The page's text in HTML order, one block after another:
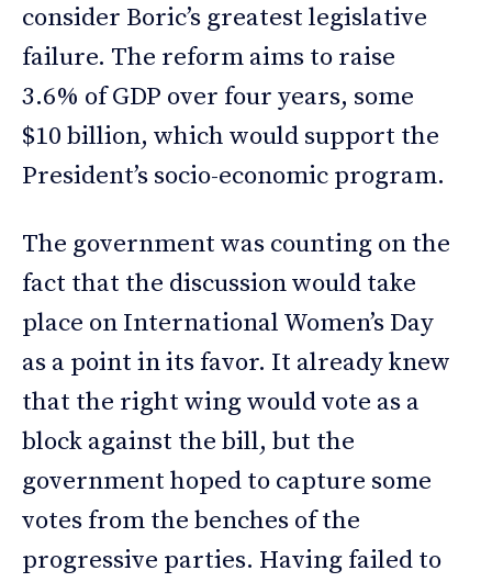
consider Boric’s greatest legislative
failure. The reform aims to raise
3.6% of GDP over four years, some
$10 billion, which would support the
President’s socio-economic program.
The government was counting on the
fact that the discussion would take
place on International Women’s Day
as a point in its favor. It already knew
that the right wing would vote as a
block against the bill, but the
government hoped to capture some
votes from the benches of the
progressive parties. Having failed to